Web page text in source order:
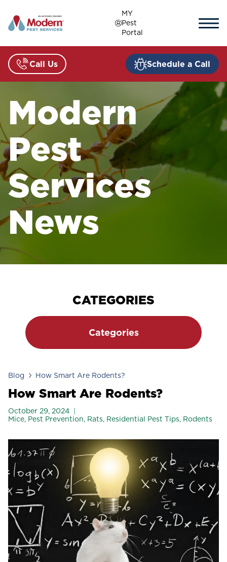
content
MY
Pest
Portal
Call Us Schedule a Call
Modern
Pest
Services
News
Blog How Smart Are Rodents?
How Smart Are Rodents?
October 29, 2024
Mice, Pest Prevention, Rats, Residential Pest Tips, Rodents
CATEGORIES
Categories